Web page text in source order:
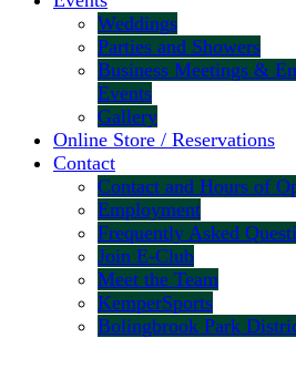
Weddings
Parties and Showers
Business Meetings &
Events
Gallery
Online Store / Reservations
Contact
Contact and Hours of
Employment
Frequently Asked
Join E-Club
Meet the Team
KemperSports
Bolingbrook Park